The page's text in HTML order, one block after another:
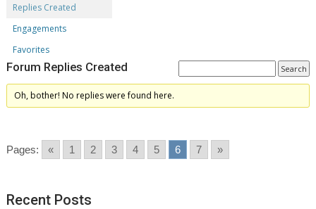
Replies Created
Engagements
Favorites
Forum Replies Created
Oh, bother! No replies were found here.
Pages: « 1 2 3 4 5 6 7 »
Recent Posts